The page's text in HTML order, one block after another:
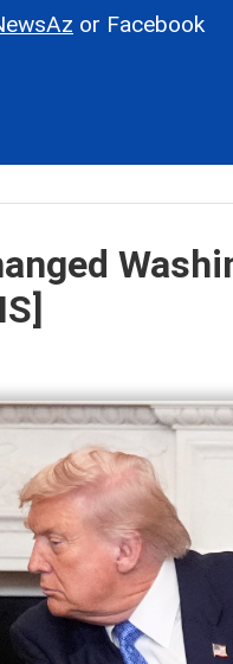
or Facebook